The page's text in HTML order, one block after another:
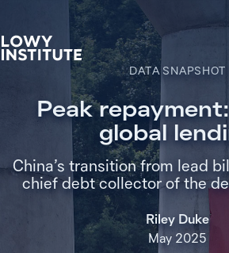
DATA SNAPSHOT
Peak repayment:
global
China’s transition from lead
chief debt collector of the
Riley Duke
May 2025